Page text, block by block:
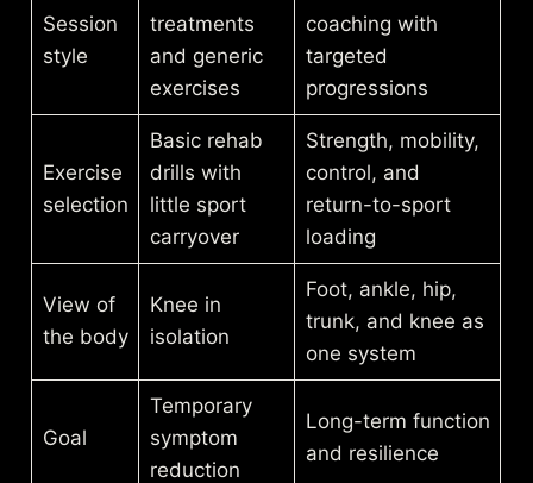
Session
style
treatments
and generic
exercises
coaching with
targeted
progressions
Exercise
selection
Basic rehab
drills with
little sport
carryover
Strength, mobility,
control, and
return-to-sport
loading
View of
the body
Knee in
isolation
Foot, ankle, hip,
trunk, and knee as
one system
Goal
Temporary
symptom
reduction
Long-term function
and resilience